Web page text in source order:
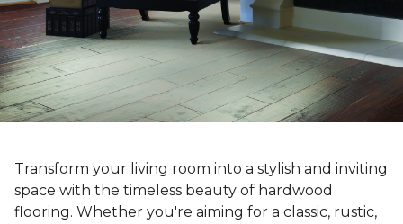
Transform your living room into a stylish and inviting
space with the timeless beauty of hardwood
flooring. Whether you're aiming for a classic, rustic,